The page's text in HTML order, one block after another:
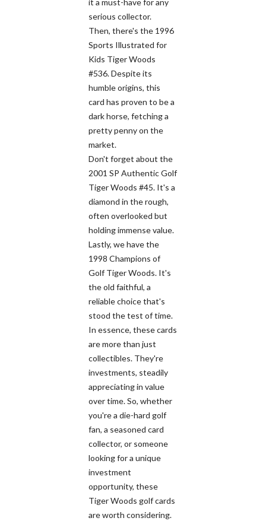
it a must-have for any
serious collector.
Then, there's the 1996
Sports Illustrated for
Kids Tiger Woods
#536. Despite its
humble origins, this
card has proven to be a
dark horse, fetching a
pretty penny on the
market.
Don't forget about the
2001 SP Authentic Golf
Tiger Woods #45. It's a
diamond in the rough,
often overlooked but
holding immense value.
Lastly, we have the
1998 Champions of
Golf Tiger Woods. It's
the old faithful, a
reliable choice that's
stood the test of time.
In essence, these cards
are more than just
collectibles. They're
investments, steadily
appreciating in value
over time. So, whether
you're a die-hard golf
fan, a seasoned card
collector, or someone
looking for a unique
investment
opportunity, these
Tiger Woods golf cards
are worth considering.